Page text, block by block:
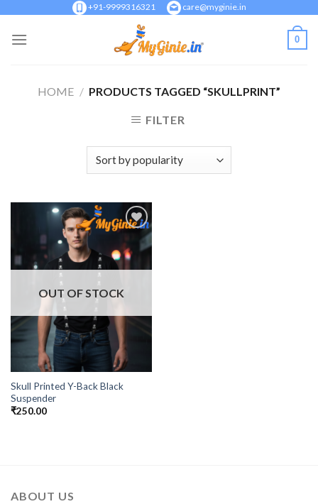
content
+91-9999316321 care@myginie.in
0
HOME / PRODUCTS TAGGED “SKULLPRINT”
FILTER
Add to
Wishlist
OUT OF STOCK
Skull Printed Y-Back Black
Suspender
₹250.00
ABOUT US